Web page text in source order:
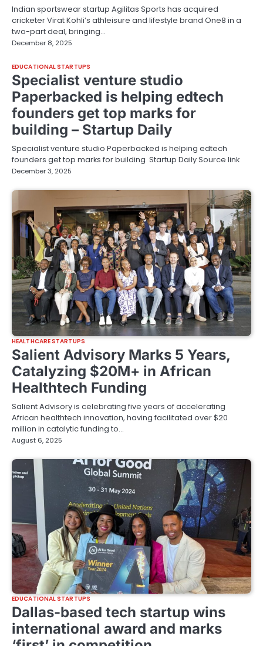
Indian sportswear startup Agilitas Sports has acquired
cricketer Virat Kohli’s athleisure and lifestyle brand One8 in a
two-part deal, bringing…
December 8, 2025
EDUCATIONAL STARTUPS
Specialist venture studio
Paperbacked is helping edtech
founders get top marks for
building – Startup Daily
Specialist venture studio Paperbacked is helping edtech
founders get top marks for building Startup Daily Source link
December 3, 2025
HEALTHCARE STARTUPS
Salient Advisory Marks 5 Years,
Catalyzing $20M+ in African
Healthtech Funding
Salient Advisory is celebrating five years of accelerating
African healthtech innovation, having facilitated over $20
million in catalytic funding to…
August 6, 2025
EDUCATIONAL STARTUPS
Dallas-based tech startup wins
international award and marks